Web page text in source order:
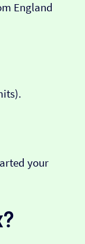
England
your